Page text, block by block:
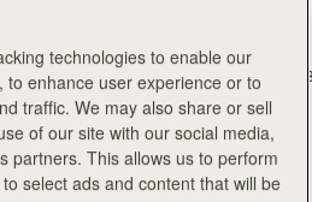
Silk Skinny Scarf
Architecture
€90
add to bag
+18
Silk Square Scarf
Cognac/Butter Yellow Bluebell Floral
Print
€180
technologies to enable our
to enhance user experience or to
traffic. We may also share or sell
of our site with our social media,
partners. This allows us to perform
select ads and content that will be